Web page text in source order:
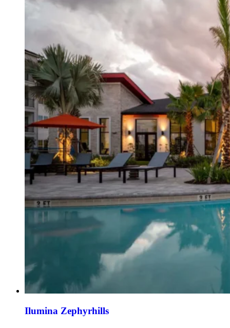
Ilumina Zephyrhills